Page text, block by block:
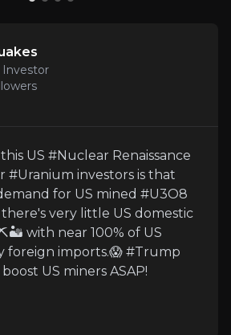
92K+
US #Nuclear Renaissance so
Investor
US #Nuclear Renaissance
#Uranium investors is that
for US mined #U3O8
very little US domestic
with near 100% of US
foreign imports.😱 #Trump
US miners ASAP!